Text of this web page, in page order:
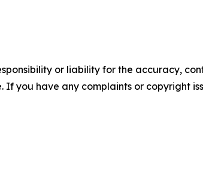
or liability for the accuracy,
you have any complaints or copyright